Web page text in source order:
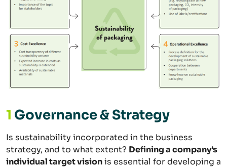
1 Governance & Strategy
Is sustainability incorporated in the business
strategy, and to what extent? Defining a company’s
individual target visionis essential for developing a